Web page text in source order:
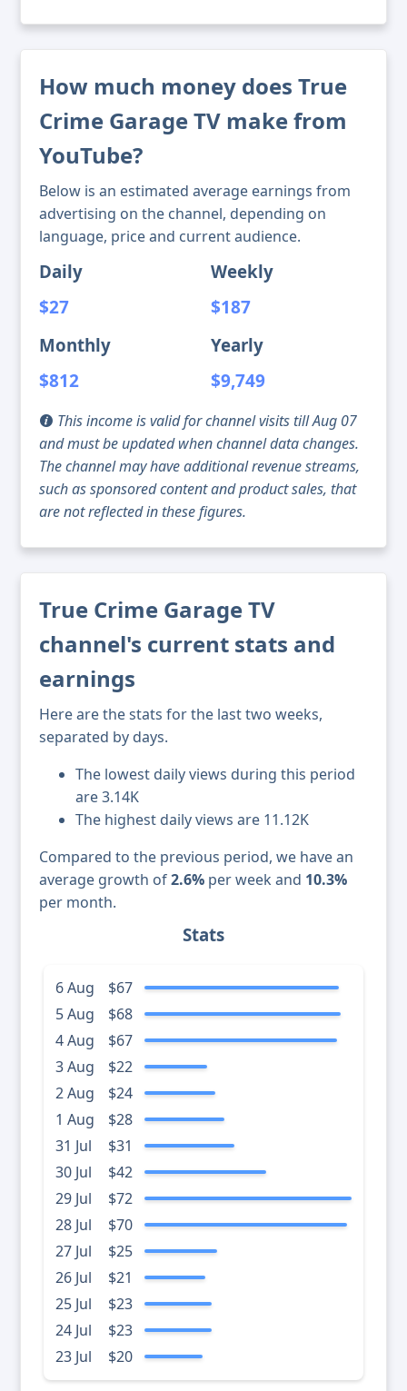
How much money does True
Crime Garage TV make from
YouTube?
Below is an estimated average earnings from
advertising on the channel, depending on
language, price and current audience.
Daily
$27
Weekly
$187
Monthly
$812
Yearly
$9,749
This income is valid for channel visits till Aug 07
and must be updated when channel data changes.
The channel may have additional revenue streams,
such as sponsored content and product sales, that
are not reflected in these figures.
True Crime Garage TV
channel's current stats and
earnings
Here are the stats for the last two weeks,
separated by days.
The lowest daily views during this period
are 3.14K
The highest daily views are 11.12K
Compared to the previous period, we have an
average growth of2.6% per week and 10.3%
per month.
Stats
6 Aug
$67
5 Aug
$68
4 Aug
$67
3 Aug
$22
2 Aug
$24
1 Aug
$28
31 Jul
$31
30 Jul
$42
29 Jul
$72
28 Jul
$70
27 Jul
$25
26 Jul
$21
25 Jul
$23
24 Jul
$23
23 Jul
$20